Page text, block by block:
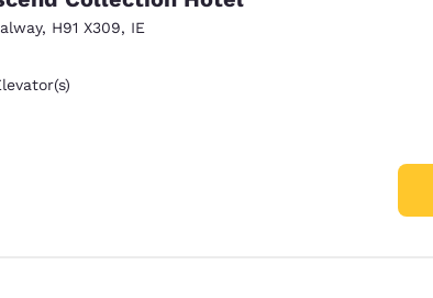
, H91 X309, IE